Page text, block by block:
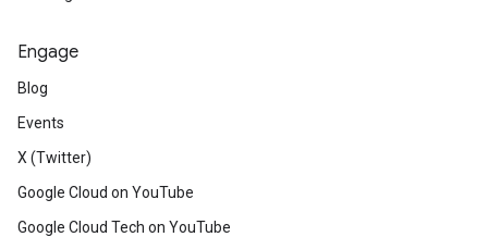
Engage
Blog
Events
X (Twitter)
Google Cloud on YouTube
Google Cloud Tech on YouTube